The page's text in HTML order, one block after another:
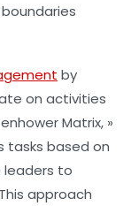
by
on activities
Matrix, »
based on
leaders to
approach